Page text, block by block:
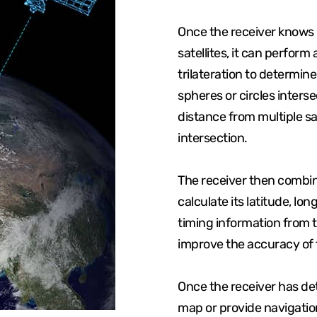
Once the receiver
satellites, it can perform
trilateration to
spheres or circles
distance from multiple
intersection.
The receiver then
calculate its latitude,
timing information from
improve the accuracy of
Once the receiver has
map or provide